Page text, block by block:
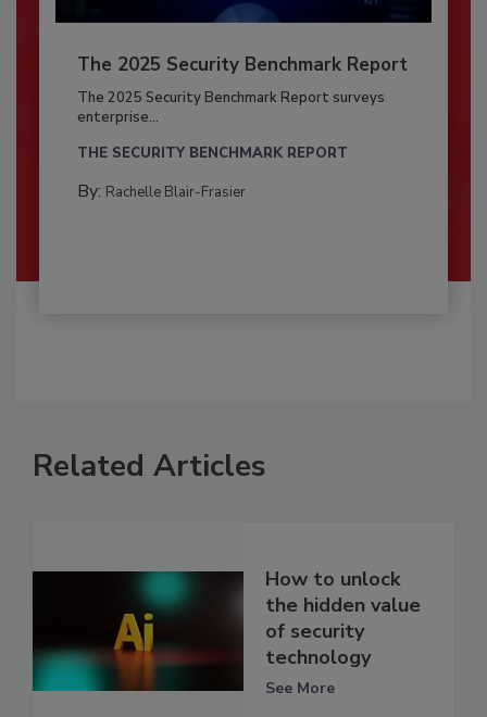
The 2025 Security Benchmark Report
The 2025 Security Benchmark Report surveys
enterprise...
THE SECURITY BENCHMARK REPORT
By: Rachelle Blair-Frasier
Related Articles
How to unlock
the hidden value
of security
technology
See More